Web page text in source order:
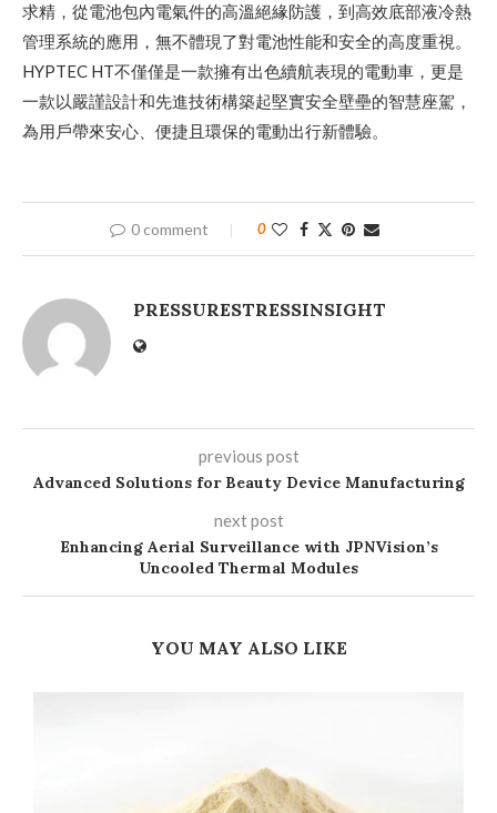
求精，從電池包內電氣件的高溫絕緣防護，到高效底部液冷熱
管理系統的應用，無不體現了對電池性能和安全的高度重視。
HYPTEC HT不僅僅是一款擁有出色續航表現的電動車，更是
一款以嚴謹設計和先進技術構築起堅實安全壁壘的智慧座駕，
為用戶帶來安心、便捷且環保的電動出行新體驗。
0 comment 0
PRESSURESTRESSINSIGHT
previous post
Advanced Solutions for Beauty Device Manufacturing
next post
Enhancing Aerial Surveillance with JPNVision’s
Uncooled Thermal Modules
YOU MAY ALSO LIKE